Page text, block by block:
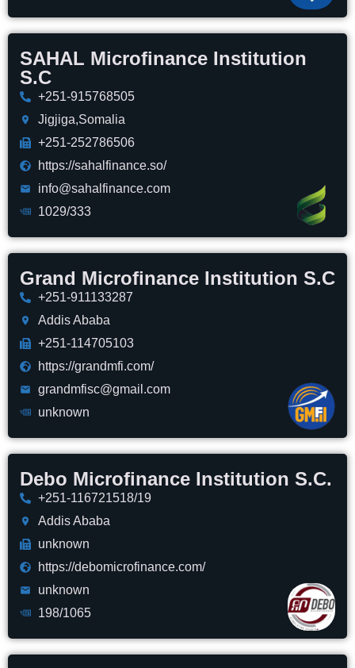
SAHAL Microfinance Institution
S.C
+251-915768505
Jigjiga,Somalia
+251-252786506
https://sahalfinance.so/
info@sahalfinance.com
1029/333
Grand Microfinance Institution S.C
+251-911133287
Addis Ababa
+251-114705103
https://grandmfi.com/
grandmfisc@gmail.com
unknown
Debo Microfinance Institution S.C.
+251-116721518/19
Addis Ababa
unknown
https://debomicrofinance.com/
unknown
198/1065